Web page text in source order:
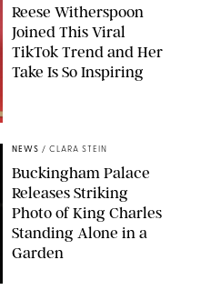
Reese Witherspoon
Joined This Viral
TikTok Trend and Her
Take Is So Inspiring
NEWS / CLARA STEIN
Buckingham Palace
Releases Striking
Photo of King Charles
Standing Alone in a
Garden